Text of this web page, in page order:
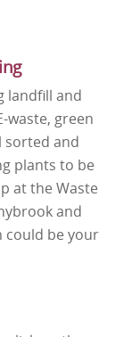
landfill and
waste, green
sorted and
plants to be
at the Waste
and
could be your